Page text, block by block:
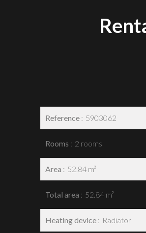
Reference 5903062
Rooms 2 rooms
Area 52.84 m²
Total area 52.84 m²
Heating device Radiator